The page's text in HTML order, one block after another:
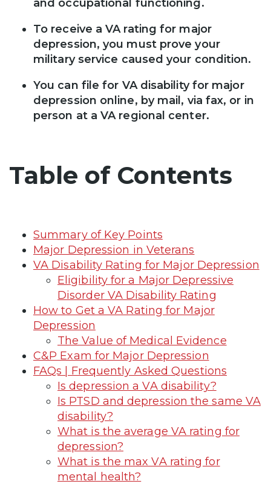
and occupational functioning.
To receive a VA rating for major
depression, you must prove your
military service caused your condition.
You can file for VA disability for major
depression online, by mail, via fax, or in
person at a VA regional center.
Table of Contents
Summary of Key Points
Major Depression in Veterans
VA Disability Rating for Major Depression
Eligibility for a Major Depressive
Disorder VA Disability Rating
How to Get a VA Rating for Major
Depression
The Value of Medical Evidence
C&P Exam for Major Depression
FAQs | Frequently Asked Questions
Is depression a VA disability?
Is PTSD and depression the same VA
disability?
What is the average VA rating for
depression?
What is the max VA rating for
mental health?